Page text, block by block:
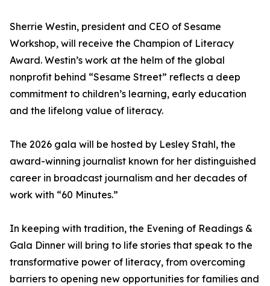
Sherrie Westin, president and CEO of Sesame
Workshop, will receive the Champion of Literacy
Award. Westin’s work at the helm of the global
nonprofit behind “Sesame Street” reflects a deep
commitment to children’s learning, early education
and the lifelong value of literacy.
The 2026 gala will be hosted by Lesley Stahl, the
award-winning journalist known for her distinguished
career in broadcast journalism and her decades of
work with “60 Minutes.”
In keeping with tradition, the Evening of Readings &
Gala Dinner will bring to life stories that speak to the
transformative power of literacy, from overcoming
barriers to opening new opportunities for families and